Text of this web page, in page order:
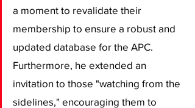
a moment to revalidate their
membership to ensure a robust and
updated database for the APC.
Furthermore, he extended an
invitation to those "watching from the
sidelines," encouraging them to